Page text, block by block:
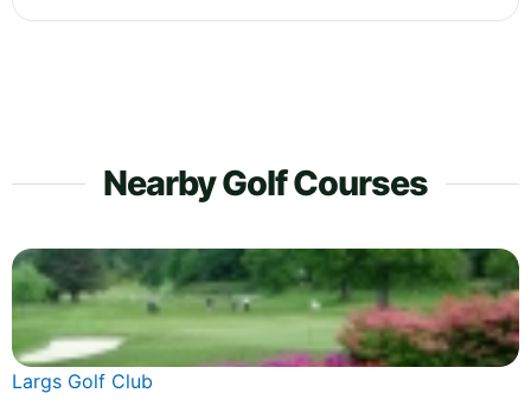
Nearby Golf Courses
Largs Golf Club